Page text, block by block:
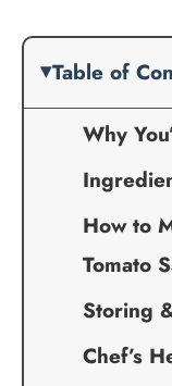
Table of
Why
How to
Tomato
Storing
Chef’s